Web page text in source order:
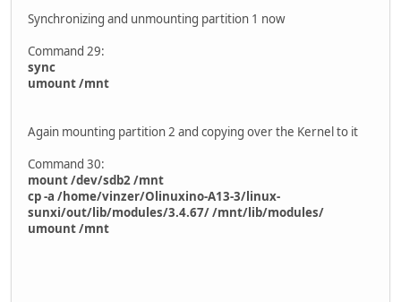
Synchronizing and unmounting partition 1 now
Command 29:
sync
umount /mnt
Again mounting partition 2 and copying over the Kernel to it
Command 30:
mount /dev/sdb2 /mnt
cp -a /home/vinzer/Olinuxino-A13-3/linux-
sunxi/out/lib/modules/3.4.67/ /mnt/lib/modules/
umount /mnt